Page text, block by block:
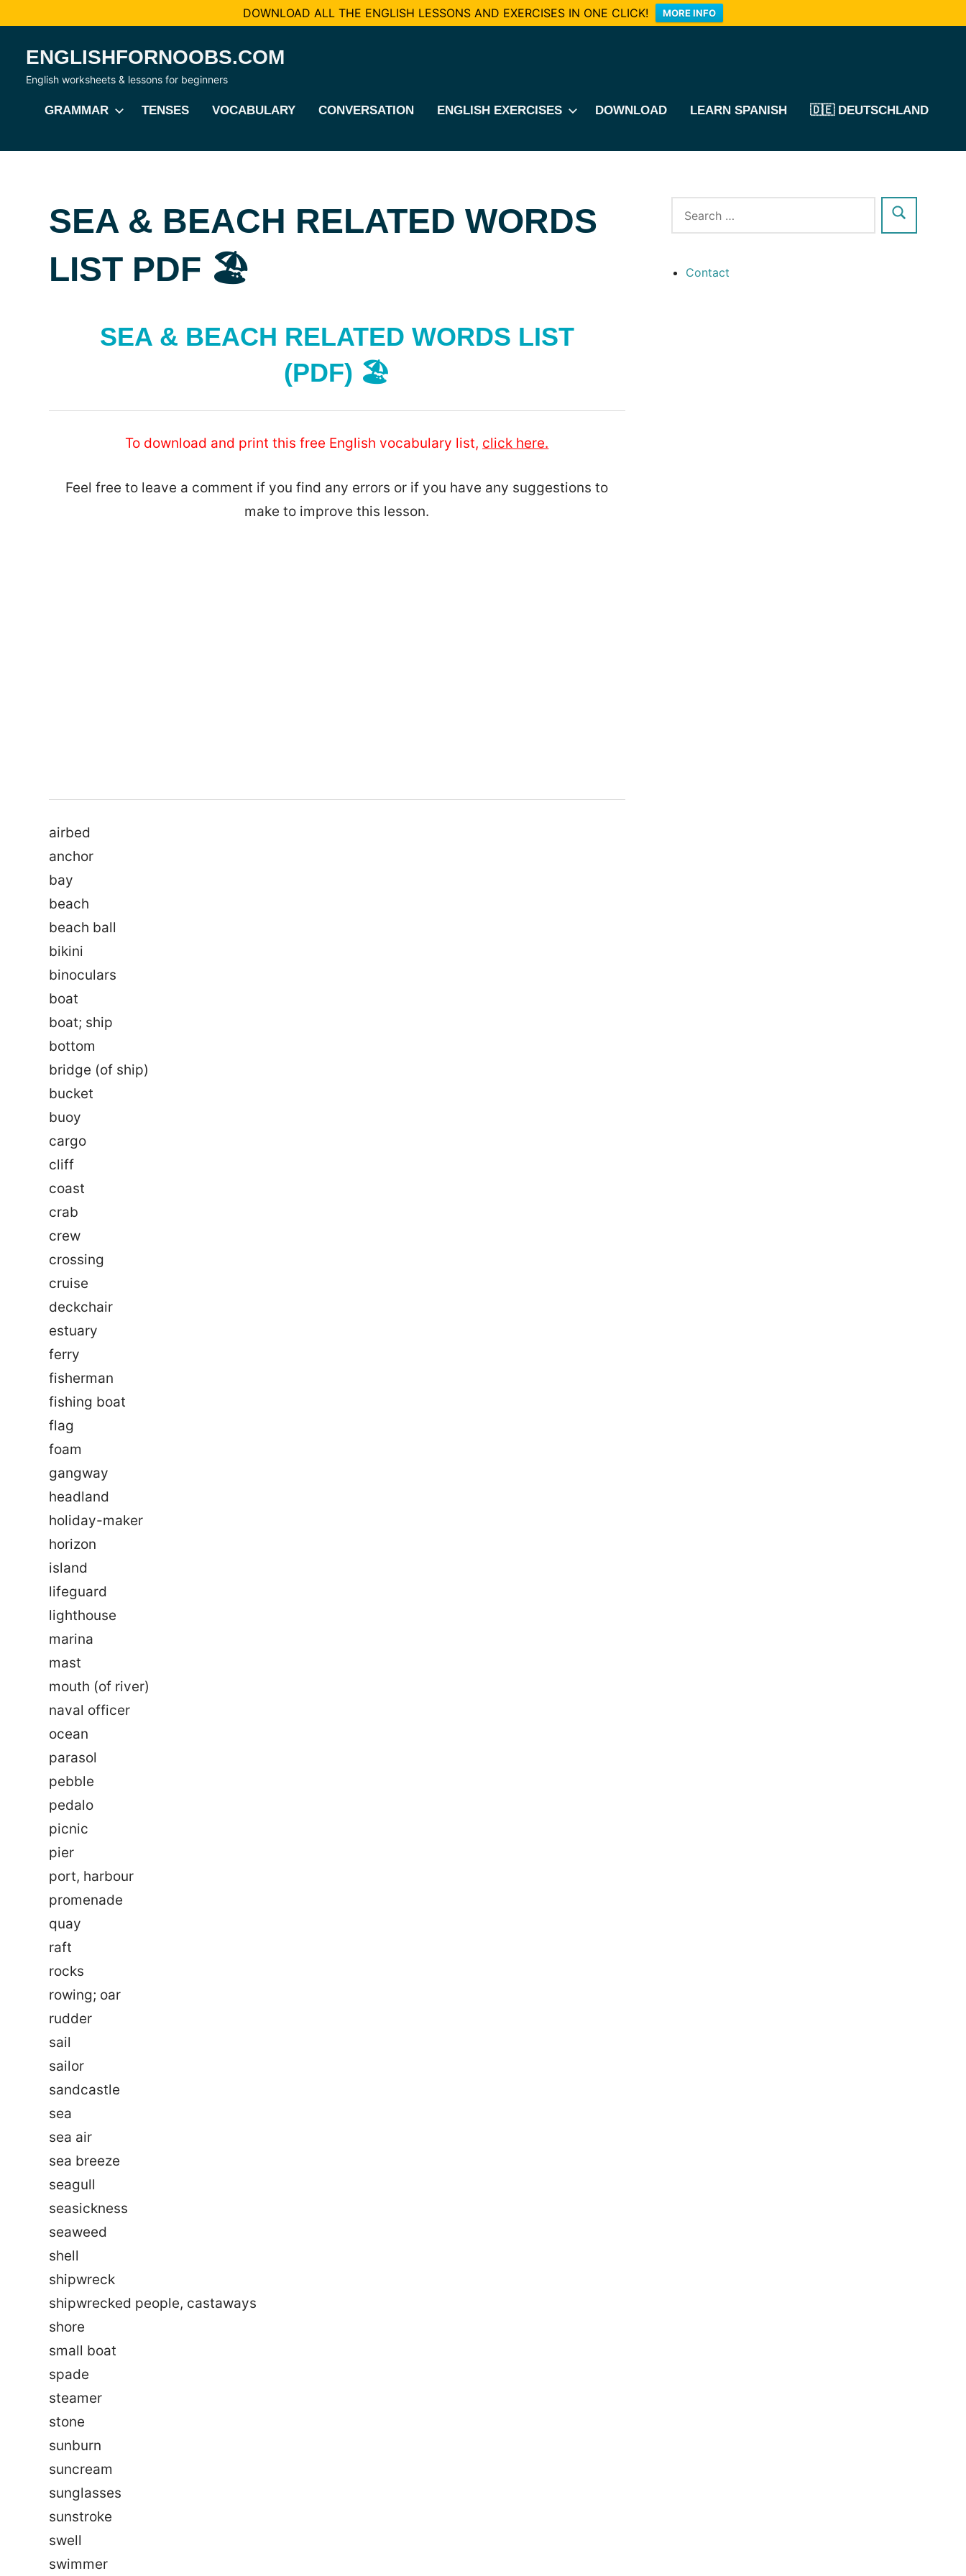
DOWNLOAD ALL THE ENGLISH LESSONS AND EXERCISES IN ONE CLICK! MORE INFO
content
ENGLISHFORNOOBS.COM
English worksheets & lessons for beginners
GRAMMAR TENSES VOCABULARY CONVERSATION ENGLISH EXERCISES DOWNLOAD LEARN SPANISH 🇩🇪 DEUTSCHLAND
SEA & BEACH RELATED WORDS
LIST PDF 🏖️
SEA & BEACH RELATED WORDS LIST
(PDF) 🏖️
To download and print this free English vocabulary list, click here.
Feel free to leave a comment if you find any errors or if you have any suggestions to
make to improve this lesson.
airbed
anchor
bay
beach
beach ball
bikini
binoculars
boat
boat; ship
bottom
bridge (of ship)
bucket
buoy
cargo
cliff
coast
crab
crew
crossing
cruise
deckchair
estuary
ferry
fisherman
fishing boat
flag
foam
gangway
headland
holiday-maker
horizon
island
lifeguard
lighthouse
marina
mast
mouth (of river)
naval officer
ocean
parasol
pebble
pedalo
picnic
pier
port, harbour
promenade
quay
raft
rocks
rowing; oar
rudder
sail
sailor
sandcastle
sea
sea air
sea breeze
seagull
seasickness
seaweed
shell
shipwreck
shipwrecked people, castaways
shore
small boat
spade
steamer
stone
sunburn
suncream
sunglasses
sunstroke
swell
swimmer
Contact